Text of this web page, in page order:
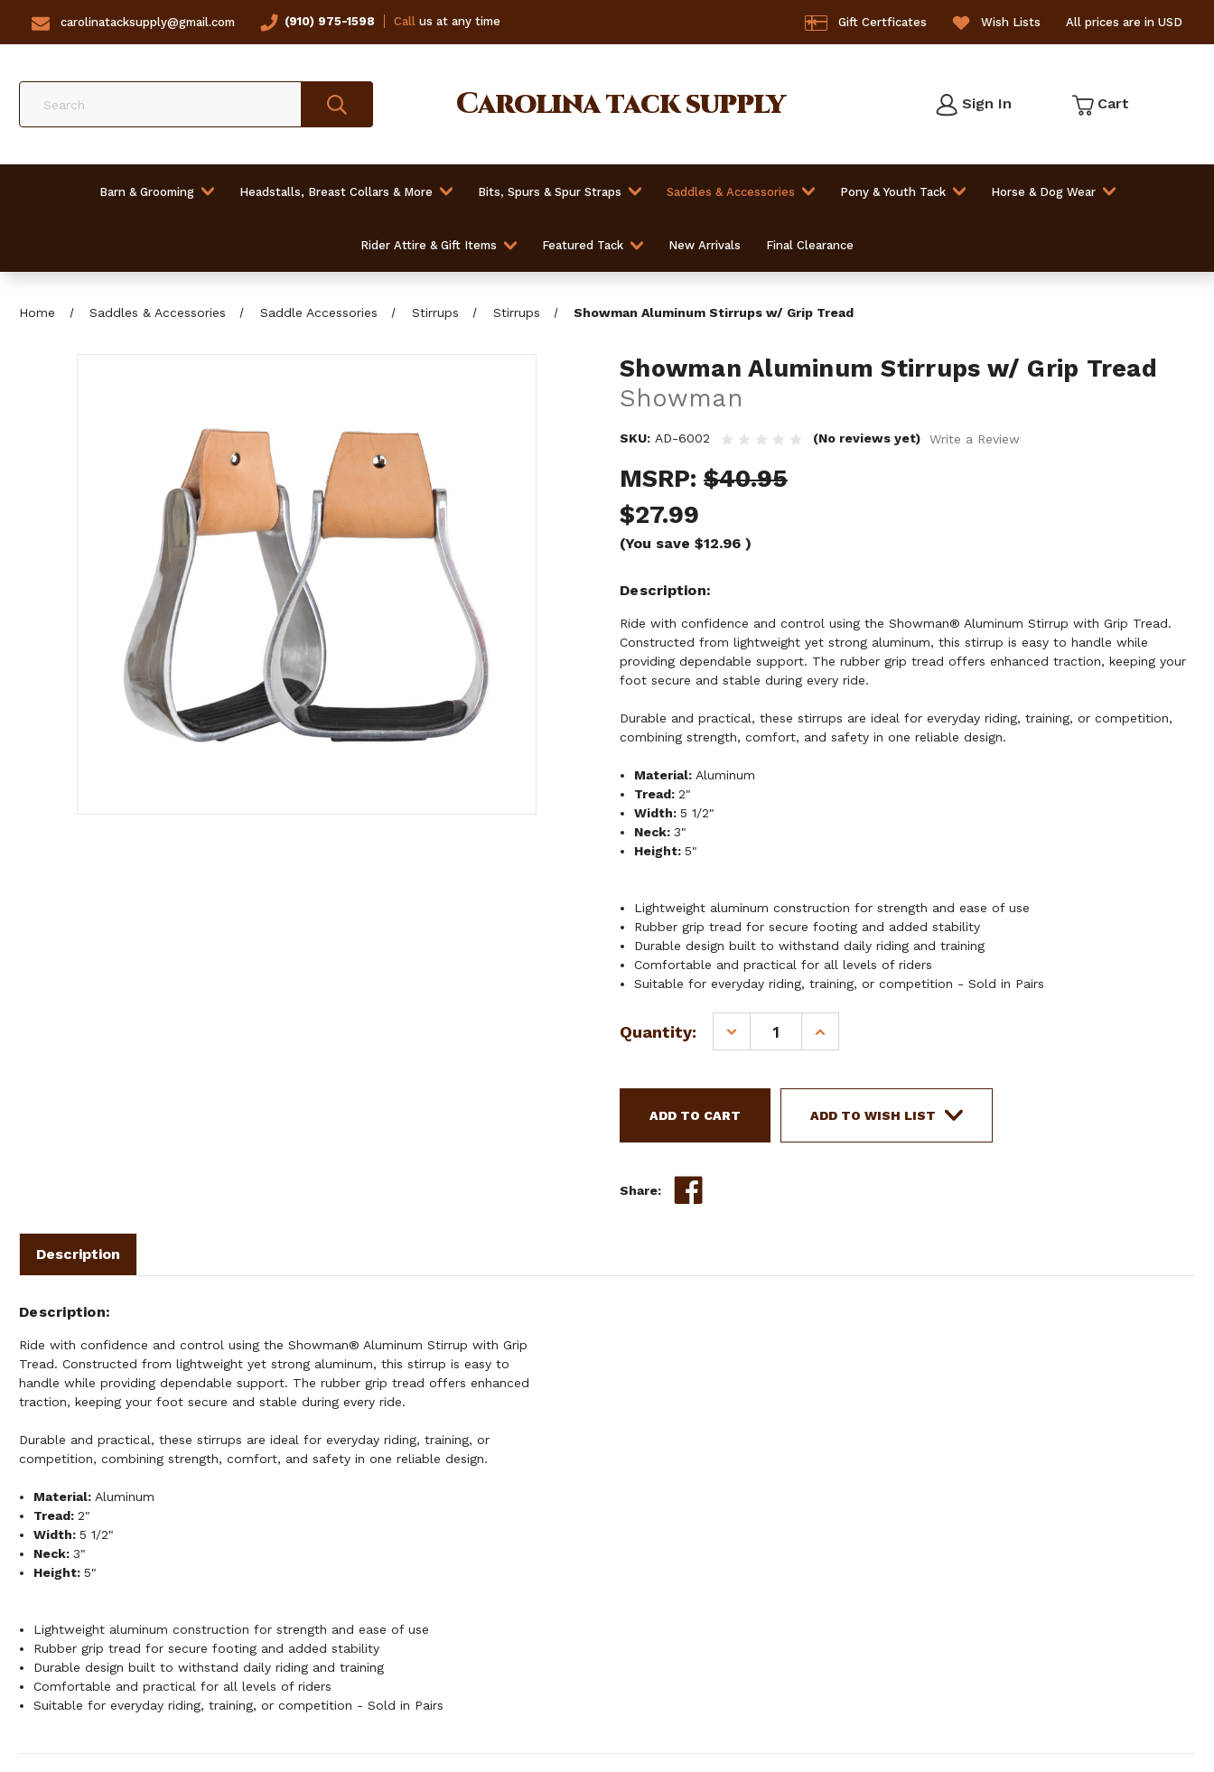
carolinatacksupply@gmail.com (910) 975-1598 Callus at any time Gift Certficates Wish Lists All prices are in USD
Carolinatack supply Sign In Cart
Barn & Grooming Headstalls, Breast Collars & More Bits, Spurs & Spur Straps Saddles & Accessories Pony & Youth Tack Horse & Dog Wear
Rider Attire & Gift Items Featured Tack New Arrivals Final Clearance
Home Saddles & Accessories Saddle Accessories Stirrups Stirrups Showman Aluminum Stirrups w/ Grip Tread
Showman Aluminum Stirrups w/ Grip Tread
Showman
SKU: AD-6002 (No reviews yet) Write a Review
MSRP: $40.95
$27.99
(You save $12.96 )
Description
Ride with confidence and control using the Showman® Aluminum Stirrup with Grip Tread.
Constructed from lightweight yet strong aluminum, this stirrup is easy to handle while
providing dependable support. The rubber grip tread offers enhanced traction, keeping your
foot secure and stable during every ride.
Durable and practical, these stirrups are ideal for everyday riding, training, or competition,
combining strength, comfort, and safety in one reliable design.
Material:Aluminum
Tread:2"
Width:5 1/2"
Neck:3"
Height:5"
Lightweight aluminum construction for strength and ease of use
Rubber grip tread for secure footing and added stability
Durable design built to withstand daily riding and training
Comfortable and practical for all levels of riders
Suitable for everyday riding, training, or competition - Sold in Pairs
Current
Quantity:
DECREASE
QUANTITY
SHOWMAN
STIRRUPS
W/
INCREASE
QUANTITY
SHOWMAN
STIRRUPS
W/
ADD TO WISH LIST
Share:
Description
Description
Ride with confidence and control using the Showman® Aluminum Stirrup with Grip
Tread. Constructed from lightweight yet strong aluminum, this stirrup is easy to
handle while providing dependable support. The rubber grip tread offers enhanced
traction, keeping your foot secure and stable during every ride.
Durable and practical, these stirrups are ideal for everyday riding, training, or
competition, combining strength, comfort, and safety in one reliable design.
Material: Aluminum
Tread:2"
Width:5 1/2"
Neck:3"
Height:5"
Lightweight aluminum construction for strength and ease of use
Rubber grip tread for secure footing and added stability
Durable design built to withstand daily riding and training
Comfortable and practical for all levels of riders
Suitable for everyday riding, training, or competition - Sold in Pairs